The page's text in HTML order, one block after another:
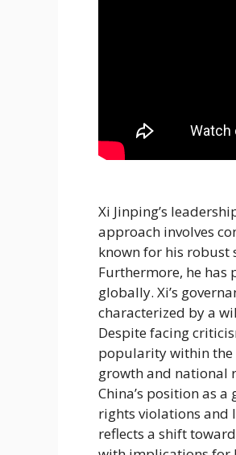
Xi Jinping’s
approach involves
known for his robust
Furthermore, he has
globally. Xi’s
characterized by a
Despite facing
popularity within the
growth and national
China’s position as
rights violations and
reflects a shift